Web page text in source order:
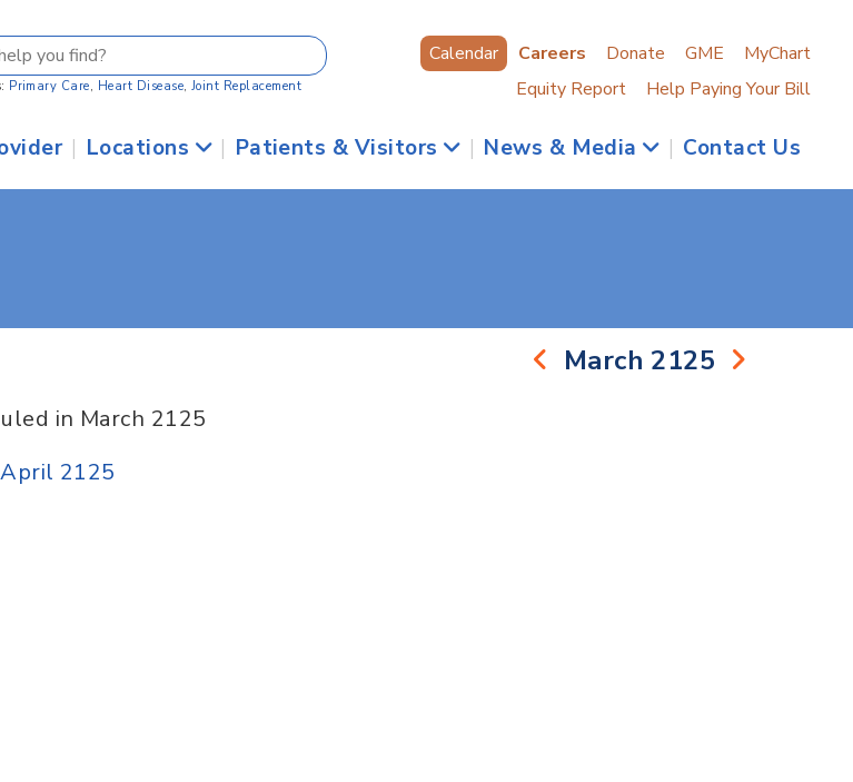
Primary Care, Heart Disease, Joint Replacement
Calendar Careers Donate GME
MyChart
Equity Report
Help Paying Your Bill
| Locations | Patients & Visitors | News & Media | Contact Us
March 2125
in March 2125
2125